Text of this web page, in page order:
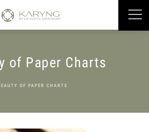
of Paper Charts
OF PAPER CHARTS